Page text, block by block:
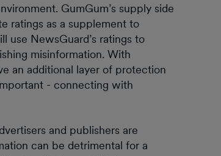
GumGum’s supply side
ratings as a supplement to
NewsGuard’s ratings to
misinformation. With
an additional layer of protection
- connecting with
and publishers are
can be detrimental for a